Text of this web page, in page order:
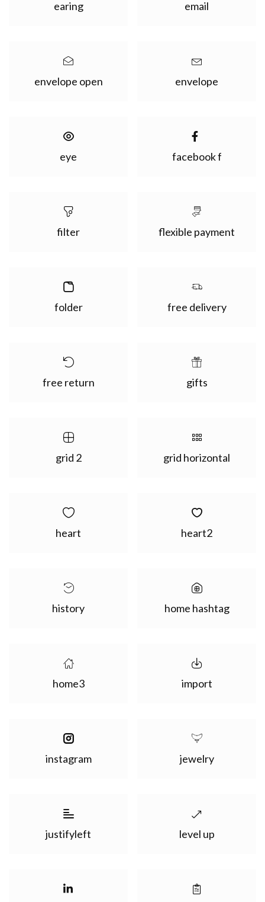
earing email
envelope open envelope
eye facebook f
filter flexible payment
folder free delivery
free return gifts
grid 2 grid horizontal
heart heart2
history home hashtag
home3 import
instagram jewelry
justifyleft level up